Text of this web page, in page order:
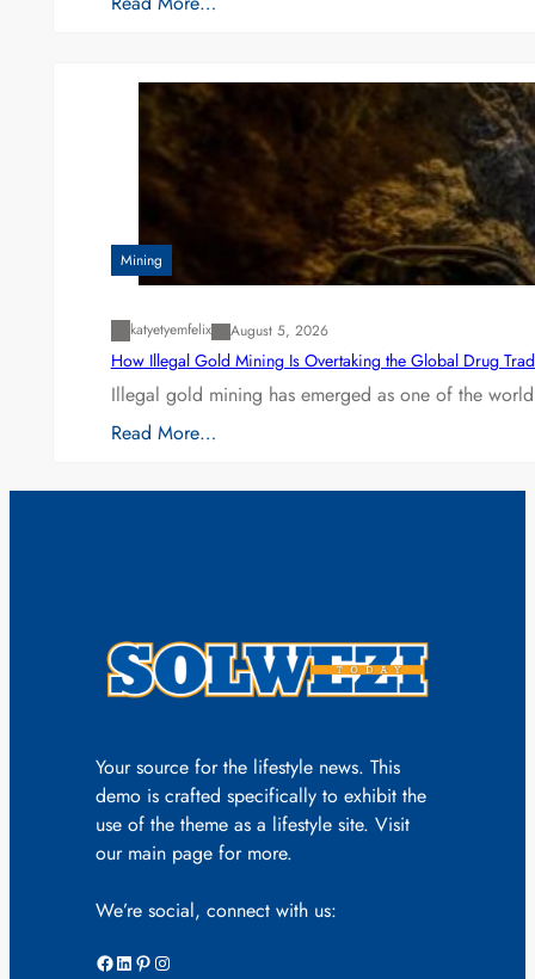
Mining
katyetyemfelix August 5, 2026
How Illegal Gold Mining Is Overtaking the Global Drug
Illegal gold mining has emerged as one of the
Read More…
Your source for the lifestyle news. This
demo is crafted specifically to exhibit the
use of the theme as a lifestyle site. Visit
our main page for more.
We’re social, connect with us:
Facebook LinkedIn Pinterest Instagram